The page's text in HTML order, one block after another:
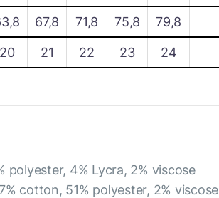
67,8 71,8 75,8 79,8
20 21 22 23 24
polyester, 4% Lycra, 2% viscose
cotton, 51% polyester, 2% viscose